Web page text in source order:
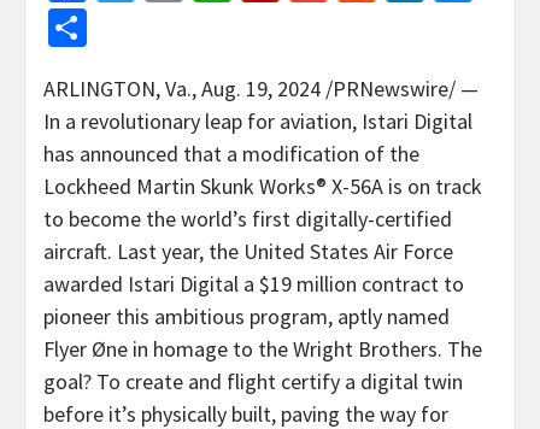
ARLINGTON, Va.,Aug. 19, 2024 /PRNewswire/ —
In a revolutionary leap for aviation, Istari Digital
has announced that a modification of the
Lockheed Martin Skunk Works® X-56A is on track
to become the world’s first digitally-certified
aircraft. Last year, the United States Air Force
awarded Istari Digital a $19 million contract to
pioneer this ambitious program, aptly named
Flyer Øne in homage to the Wright Brothers. The
goal? To create and flight certify a digital twin
before it’s physically built, paving the way for